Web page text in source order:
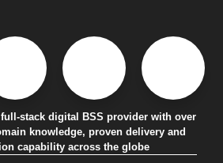
stack digital BSS provider with over
knowledge, proven delivery and
capability across the globe